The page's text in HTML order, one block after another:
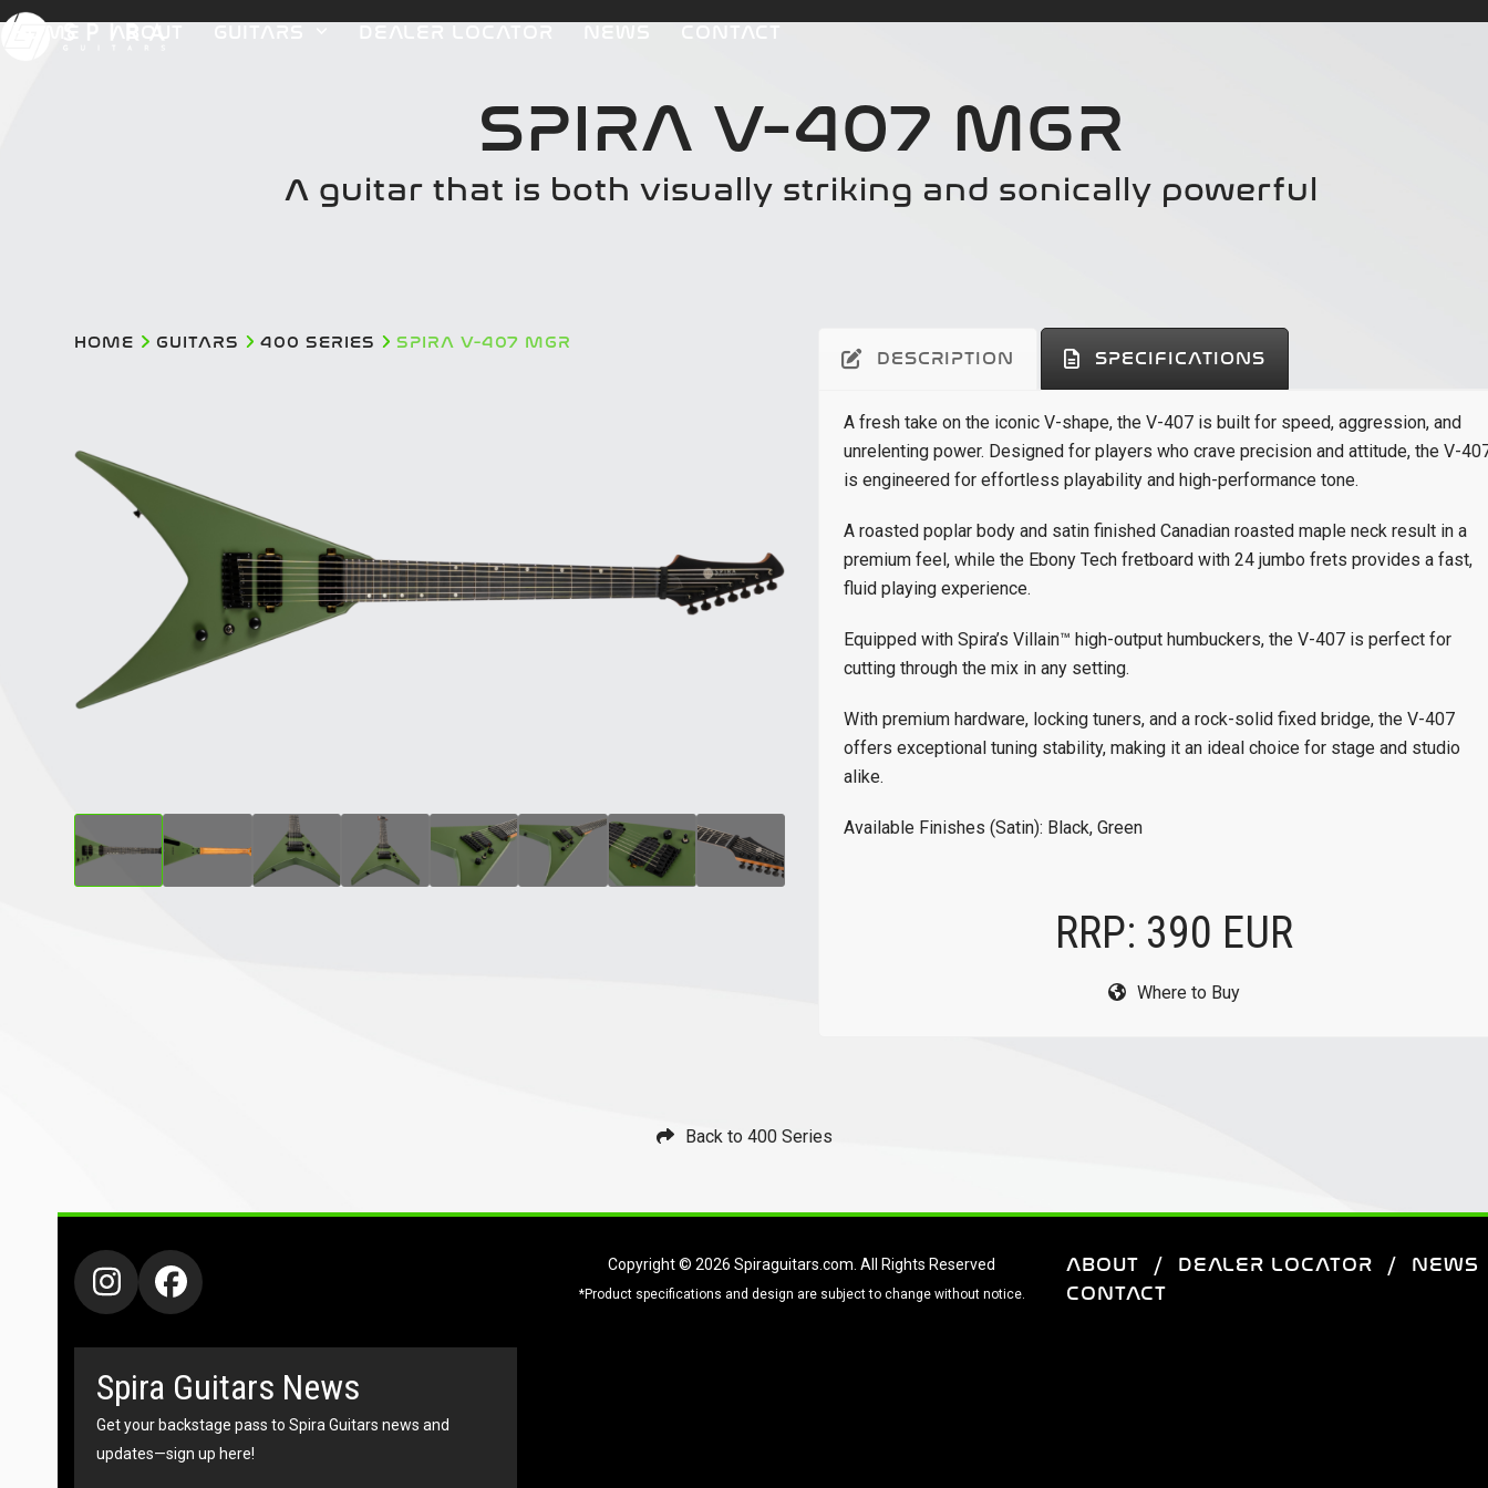
Skip
CONTACT
SPIRA V-407 MGR
A guitar that is both visually striking and sonically powerful
HOME GUITARS 400 SERIES SPIRA V-407 MGR
DESCRIPTION SPECIFICATIONS
A fresh take on the iconic V-shape, the V-407 is built for speed, aggression, and
unrelenting power. Designed for players who crave precision and attitude, the V-
is engineered for effortless playability and high-performance tone.
A roasted poplar body and satin finished Canadian roasted maple neck result in a
premium feel, while the Ebony Tech fretboard with 24 jumbo frets provides a fast,
fluid playing experience.
Equipped with Spira’s Villain™ high-output humbuckers, the V-407 is perfect for
cutting through the mix in any setting.
With premium hardware, locking tuners, and a rock-solid fixed bridge, the V-407
offers exceptional tuning stability, making it an ideal choice for stage and studio
alike.
Available Finishes (Satin): Black, Green
RRP: 390 EUR
Where to Buy
Back to 400 Series
Instagram
Facebook
Spira Guitars News
Get your backstage pass to Spira Guitars news and
updates—sign up here!
Copyright © 2026Spiraguitars.com . All Rights Reserved
*Product specifications and design are subject to change without notice.
ABOUT DEALER LOCATOR
NEWS
CONTACT